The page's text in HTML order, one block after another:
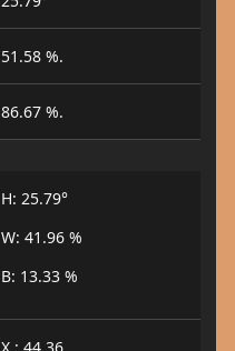
51.58 %.
86.67 %.
H: 25.79°
W: 41.96 %
B: 13.33 %